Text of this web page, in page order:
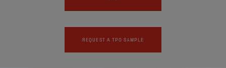
REQUEST A TPO SAMPLE